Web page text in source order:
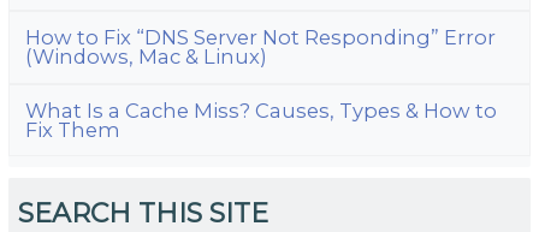
How to Fix “DNS Server Not Responding” Error
(Windows, Mac & Linux)
What Is a Cache Miss? Causes, Types & How to
Fix Them
SEARCH THIS SITE